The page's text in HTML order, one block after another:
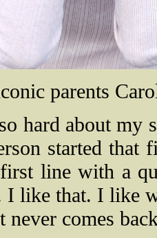
parents
hard about
started
line with a
like that. I like
never comes